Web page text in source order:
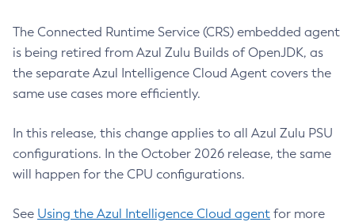
The Connected Runtime Service (CRS) embedded agent
is being retired from Azul Zulu Builds of OpenJDK, as
the separate Azul Intelligence Cloud Agent covers the
same use cases more efficiently.
In this release, this change applies to all Azul Zulu PSU
configurations. In the October 2026 release, the same
will happen for the CPU configurations.
See Using the Azul Intelligence Cloud agent for more